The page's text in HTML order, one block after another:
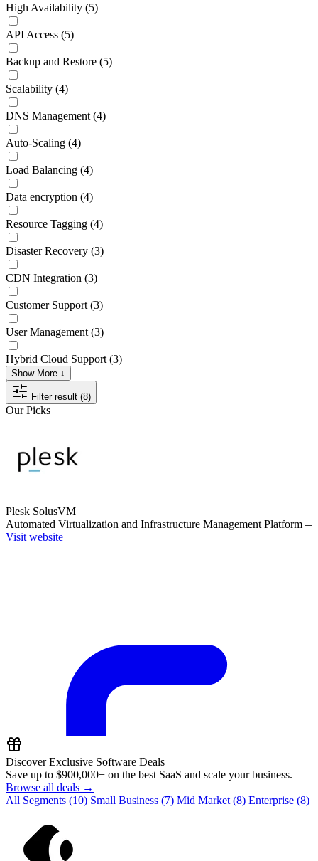
High Availability (5)
API Access (5)
Backup and Restore (5)
Scalability (4)
DNS Management (4)
Auto-Scaling (4)
Load Balancing (4)
Data encryption (4)
Resource Tagging (4)
Disaster Recovery (3)
CDN Integration (3)
Customer Support (3)
User Management (3)
Hybrid Cloud Support (3)
Show More ↓
Filter result (8)
Our Picks
Plesk SolusVM
Automated Virtualization and Infrastructure Management Platform
Visit website
Discover Exclusive Software Deals
Save up to $900,000+ on the best SaaS and scale your business.
Browse all deals →
All Segments (10) Small Business (7) Mid Market (8) Enterprise (8)